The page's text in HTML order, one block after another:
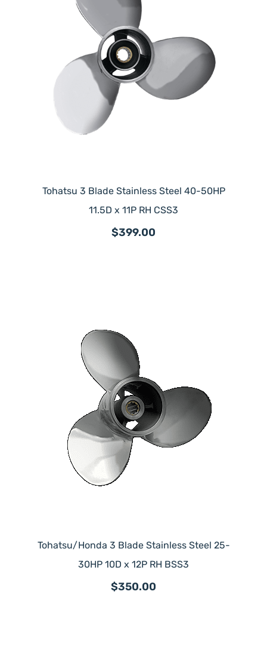
Tohatsu 3 Blade Stainless Steel 40-50HP
11.5D x 11P RH CSS3
$399.00
Tohatsu/Honda 3 Blade Stainless Steel 25-
30HP 10D x 12P RH BSS3
$350.00